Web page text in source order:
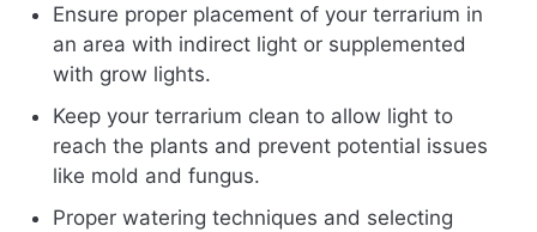
Ensure proper placement of your terrarium in
an area with indirect light or supplemented
with grow lights.
Keep your terrarium clean to allow light to
reach the plants and prevent potential issues
like mold and fungus.
Proper watering techniques and selecting